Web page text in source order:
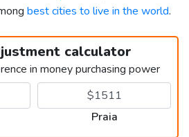
best cities to live in the world.
calculator
in money purchasing power
Praia